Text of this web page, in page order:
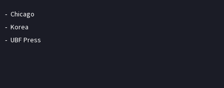
Chicago
Korea
UBF Press